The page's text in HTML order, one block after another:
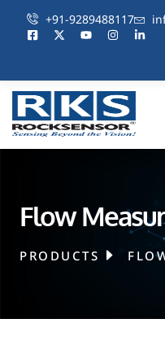
+91-9289488117
Flow
PRODUCTS